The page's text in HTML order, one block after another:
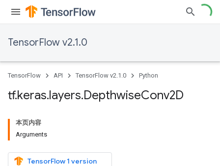
TensorFlow v2.1.0
TensorFlow API TensorFlow v2.1.0 Python
tf.keras.layers.DepthwiseConv2D
本页内容
Arguments
TensorFlow 1 version